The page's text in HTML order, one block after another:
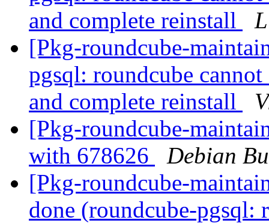
and complete reinstall
[Pkg-roundcube-
pgsql: roundcube
and complete reinstall
[Pkg-roundcube-
with 678626
Debian
[Pkg-roundcube-
done (roundcube-pgsql: